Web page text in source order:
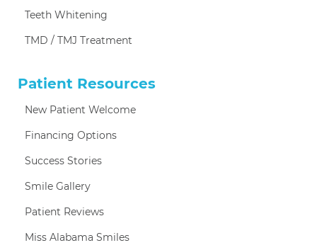
Teeth Whitening
TMD / TMJ Treatment
Patient Resources
New Patient Welcome
Financing Options
Success Stories
Smile Gallery
Patient Reviews
Miss Alabama Smiles